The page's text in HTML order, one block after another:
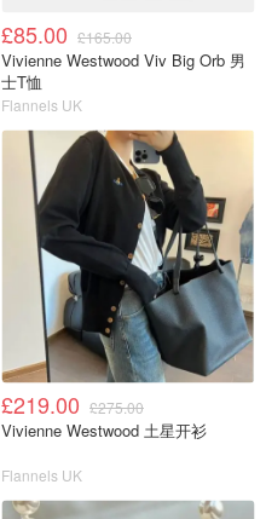
£85.00 £165.00
Vivienne Westwood Viv Big Orb 男
士T恤
Flannels UK
£219.00 £275.00
Vivienne Westwood 土星开衫
Flannels UK